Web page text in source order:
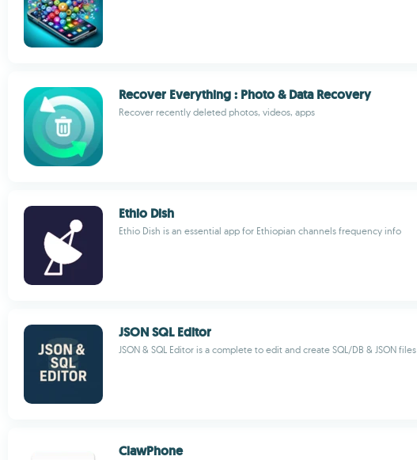
Recover Everything : Photo & Data Recovery
Recover recently deleted photos, videos, apps
Ethio Dish
Ethio Dish is an essential app for Ethiopian channels frequency info
JSON SQL Editor
JSON & SQL Editor is a complete to edit and create SQL/DB & JSON files
ClawPhone